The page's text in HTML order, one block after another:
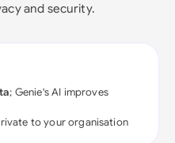
and security.
; Genie's AI improves
to your organisation